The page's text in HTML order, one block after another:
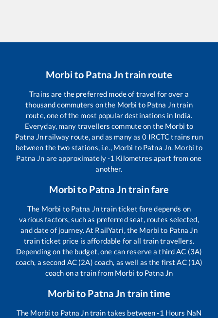
Morbito Patna Jntrain route
Trains are the preferred mode of travel for over a
thousand commuters on the Morbi to Patna Jntrain
route, one of the most popular destinations in India.
Everyday, many travellers commute on the Morbi to
Patna Jn railway route, and as many as0 IRCTC trains run
between the two stations, i.e., Morbi to Patna Jn. Morbi to
Patna Jn are approximately-1 Kilometres apart from one
another.
Morbito Patna Jntrain fare
The Morbi to Patna Jntrain ticket fare depends on
various factors, such as preferred seat, routes selected,
and date of journey. At RailYatri, the Morbi to Patna Jn
train ticket price is affordable for all train travellers.
Depending on the budget, one can reserve a third AC (3A)
coach, a second AC (2A) coach, as well as the first AC (1A)
coach on a train from Morbi to Patna Jn
Morbito Patna Jn train time
The Morbi to Patna Jntrain takes between-1 Hours NaN